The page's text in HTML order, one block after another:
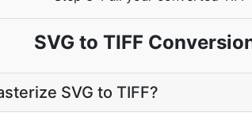
SVG to TIFF
SVG to TIFF?